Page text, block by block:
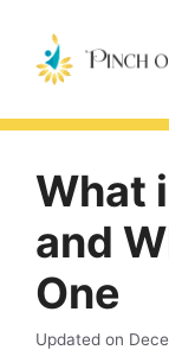
content
What
and
One
Updated on